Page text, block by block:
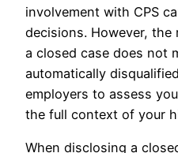
involvement with CPS
decisions. However,
a closed case does not
automatically
employers to assess
the full context of your
When disclosing a